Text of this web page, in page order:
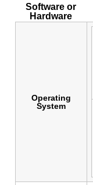
Software or
Hardware
Operating
System